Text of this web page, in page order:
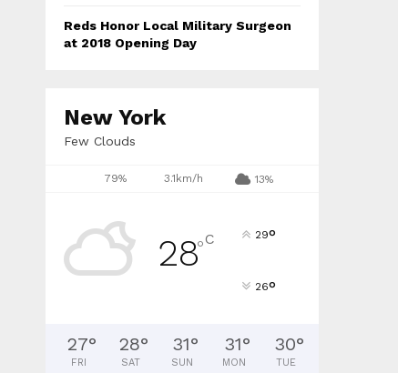
Reds Honor Local Military Surgeon
at 2018 Opening Day
New York
Few Clouds
79% 3.1km/h 13%
28°C 29°
26°
27°
FRI
28°
SAT
31°
SUN
31°
MON
30°
TUE